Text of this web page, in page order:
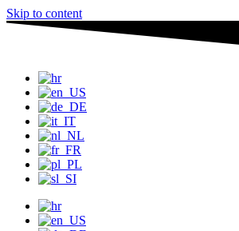
Skip to content